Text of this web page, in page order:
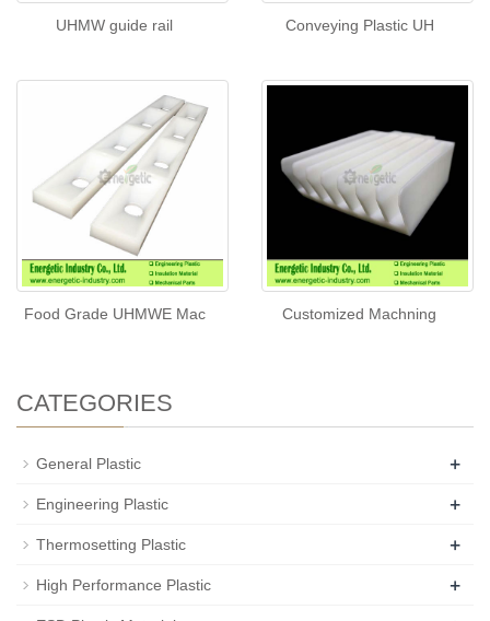
UHMW guide rail Conveying Plastic UH
Food Grade UHMWE Mac Customized Machning
CATEGORIES
General Plastic +
Engineering Plastic +
Thermosetting Plastic +
High Performance Plastic +